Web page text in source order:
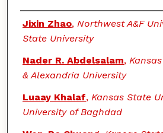
Authors
Jixin Zhao, Northwest A&F
State University
Nader R. Abdelsalam,
& Alexandria University
Luaay Khalaf, Kansas State
University of Baghdad